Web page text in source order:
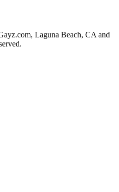
Laguna Beach, CA and